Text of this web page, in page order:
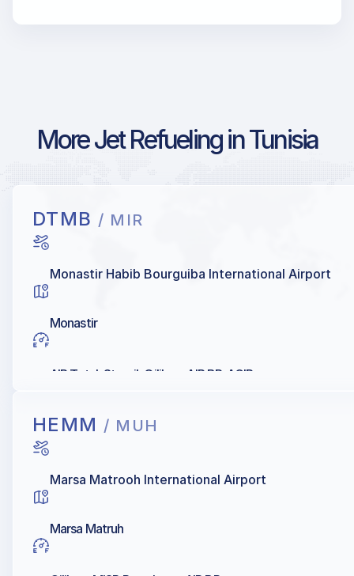
More Jet Refueling in Tunisia
DTMB / MIR
Monastir Habib Bourguiba International Airport
Monastir
AIR Total, Staroil, Oilibya, AIR BP, AGIP
HEMM / MUH
Marsa Matrooh International Airport
Marsa Matruh